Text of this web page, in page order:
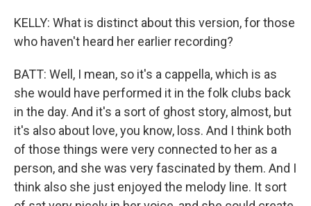
KELLY: What is distinct about this version, for those
who haven't heard her earlier recording?
BATT: Well, I mean, so it's a cappella, which is as
she would have performed it in the folk clubs back
in the day. And it's a sort of ghost story, almost, but
it's also about love, you know, loss. And I think both
of those things were very connected to her as a
person, and she was very fascinated by them. And I
think also she just enjoyed the melody line. It sort